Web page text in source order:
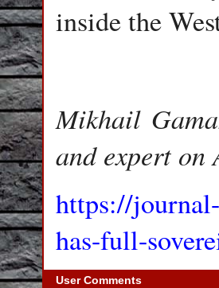
inside the
Mikhail
and expert on
https://
has-full-
User Comments